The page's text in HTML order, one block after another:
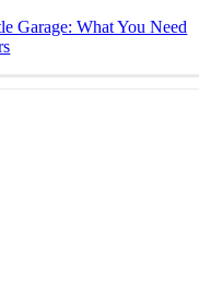
Garage: What You Need